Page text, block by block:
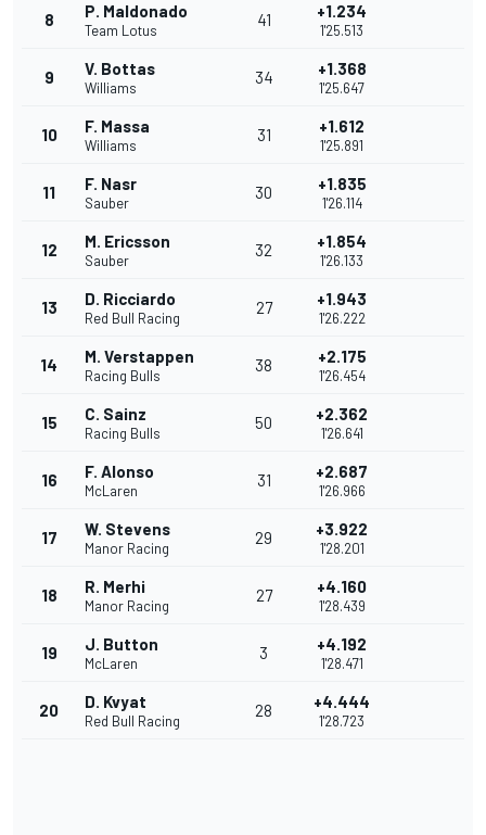
8 P. Maldonado
Team Lotus
41 +1.234
1'25.513
9 V. Bottas
Williams
34 +1.368
1'25.647
10 F. Massa
Williams
31 +1.612
1'25.891
11 F. Nasr
Sauber
30 +1.835
1'26.114
12 M. Ericsson
Sauber
32 +1.854
1'26.133
13 D. Ricciardo
Red Bull Racing
27 +1.943
1'26.222
14 M. Verstappen
Racing Bulls
38 +2.175
1'26.454
15 C. Sainz
Racing Bulls
50 +2.362
1'26.641
16 F. Alonso
McLaren
31 +2.687
1'26.966
17 W. Stevens
Manor Racing
29 +3.922
1'28.201
18 R. Merhi
Manor Racing
27 +4.160
1'28.439
19 J. Button
McLaren
3 +4.192
1'28.471
20 D. Kvyat
Red Bull Racing
28 +4.444
1'28.723